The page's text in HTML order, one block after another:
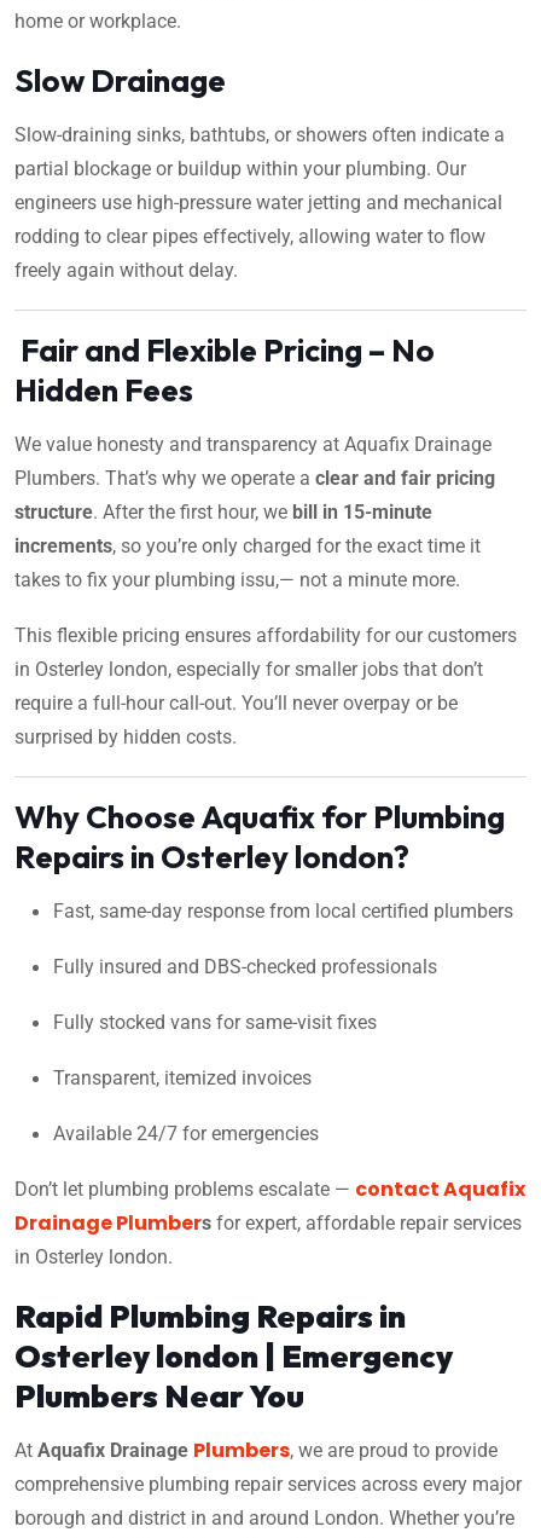
home or workplace.
Slow Drainage
Slow-draining sinks, bathtubs, or showers often indicate a
partial blockage or buildup within your plumbing. Our
engineers use high-pressure water jetting and mechanical
rodding to clear pipes effectively, allowing water to flow
freely again without delay.
Fair and Flexible Pricing – No
Hidden Fees
We value honesty and transparency at Aquafix Drainage
Plumbers. That’s why we operate a clear and fair pricing
structure. After the first hour, we bill in 15-minute
increments, so you’re only charged for the exact time it
takes to fix your plumbing issu,— not a minute more.
This flexible pricing ensures affordability for our customers
in Osterley london, especially for smaller jobs that don’t
require a full-hour call-out. You’ll never overpay or be
surprised by hidden costs.
Why Choose Aquafix for Plumbing
Repairs in Osterley london?
Fast, same-day response from local certified plumbers
Fully insured and DBS-checked professionals
Fully stocked vans for same-visit fixes
Transparent, itemized invoices
Available 24/7 for emergencies
Don’t let plumbing problems escalate — contact Aquafix
Drainage Plumbers for expert, affordable repair services
in Osterley london.
Rapid Plumbing Repairs in
Osterley london | Emergency
Plumbers Near You
At Aquafix Drainage Plumbers, we are proud to provide
comprehensive plumbing repair services across every major
borough and district in and around London. Whether you’re